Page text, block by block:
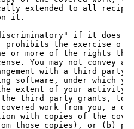
extended to all
it.
if it does
prohibits the exercise
or more of the rights
You may not convey a
with a third
software, under which you
extent of your activity
the third party grants, to
work from you, a
with copies of the
those copies), or (b)